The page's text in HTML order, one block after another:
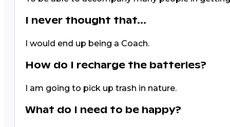
I never thought that...
I would end up being a Coach.
How do I recharge the batteries?
I am going to pick up trash in nature.
What do I need to be happy?